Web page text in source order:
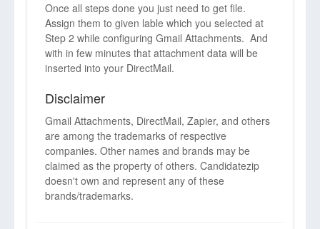
Once all steps done you just need to get file.
Assign them to given lable which you selected at
Step 2 while configuring Gmail Attachments. And
with in few minutes that attachment data will be
inserted into your DirectMail.
Disclaimer
Gmail Attachments, DirectMail, Zapier, and others
are among the trademarks of respective
companies. Other names and brands may be
claimed as the property of others. Candidatezip
doesn't own and represent any of these
brands/trademarks.